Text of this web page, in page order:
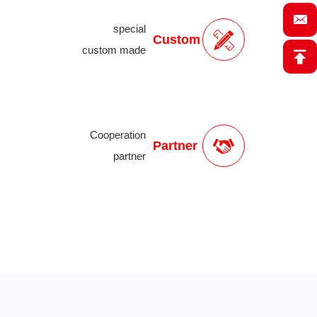
Custom
special
custom made
Partner
Cooperation
partner